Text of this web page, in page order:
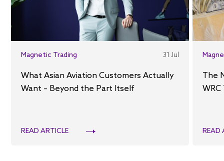
Magnetic Trading 31 Jul
What Asian Aviation Customers Actually
Want – Beyond the Part Itself
READ ARTICLE
The
READ